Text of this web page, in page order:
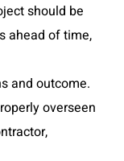
should be
ahead of time,
and outcome.
overseen